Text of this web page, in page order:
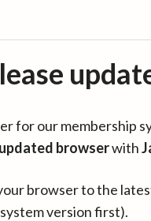
for our membership
updated browserwith
browser to the
version first).